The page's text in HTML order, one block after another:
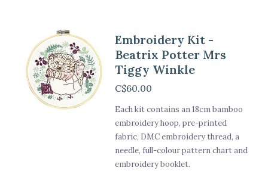
Embroidery Kit -
Beatrix Potter Mrs
Tiggy Winkle
C$60.00
Each kit contains an 18cm bamboo
embroidery hoop, pre-printed
fabric, DMC embroidery thread, a
needle, full-colour pattern chart and
embroidery booklet.